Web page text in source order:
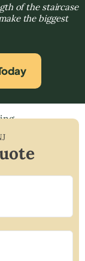
of the staircase
the biggest